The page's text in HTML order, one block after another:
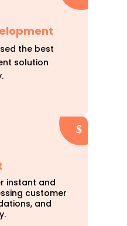
the best
solution
instant and
customer
and